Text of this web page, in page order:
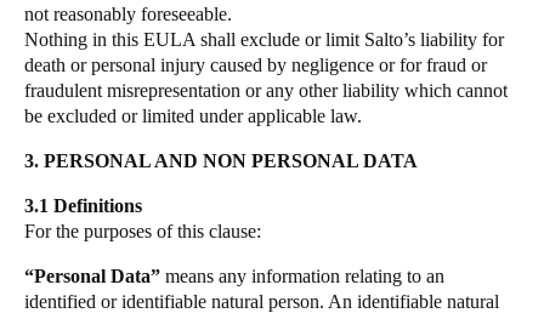
not reasonably foreseeable.
Nothing in this EULA shall exclude or limit Salto’s liability for
death or personal injury caused by negligence or for fraud or
fraudulent misrepresentation or any other liability which cannot
be excluded or limited under applicable law.
3. PERSONAL AND NON PERSONAL DATA
3.1 Definitions
For the purposes of this clause:
“Personal Data” means any information relating to an
identified or identifiable natural person. An identifiable natural